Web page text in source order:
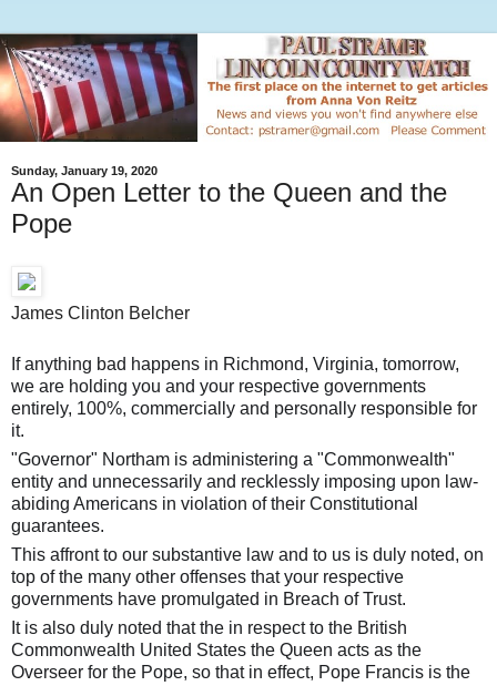
Sunday, January 19, 2020
An Open Letter to the Queen and the
Pope
James Clinton Belcher
If anything bad happens in Richmond, Virginia, tomorrow,
we are holding you and your respective governments
entirely, 100%, commercially and personally responsible for
it.
"Governor" Northam is administering a "Commonwealth"
entity and unnecessarily and recklessly imposing upon law-
abiding Americans in violation of their Constitutional
guarantees.
This affront to our substantive law and to us is duly noted, on
top of the many other offenses that your respective
governments have promulgated in Breach of Trust.
It is also duly noted that the in respect to the British
Commonwealth United States the Queen acts as the
Overseer for the Pope, so that in effect, Pope Francis is the